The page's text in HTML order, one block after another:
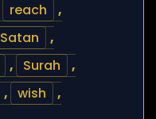
reach
,
Satan
,
, Surah
,
, wish
,